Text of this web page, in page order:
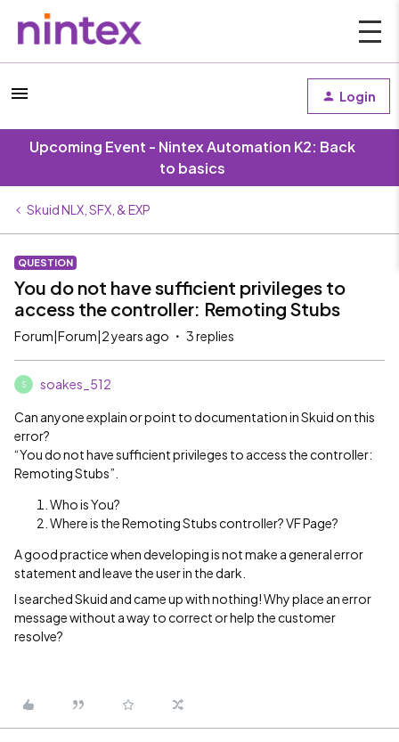
Login
Upcoming Event - Nintex Automation K2: Back
to basics
Skuid NLX, SFX, & EXP
QUESTION
You do not have sufficient privileges to
access the controller: Remoting Stubs
Forum|Forum|2 years ago 3 replies
S soakes_512
Can anyone explain or point to documentation in Skuid on this
error?
“You do not have sufficient privileges to access the controller:
Remoting Stubs”.
Who is You?
Where is the Remoting Stubs controller? VF Page?
A good practice when developing is not make a general error
statement and leave the user in the dark.
I searched Skuid and came up with nothing! Why place an error
message without a way to correct or help the customer
resolve?